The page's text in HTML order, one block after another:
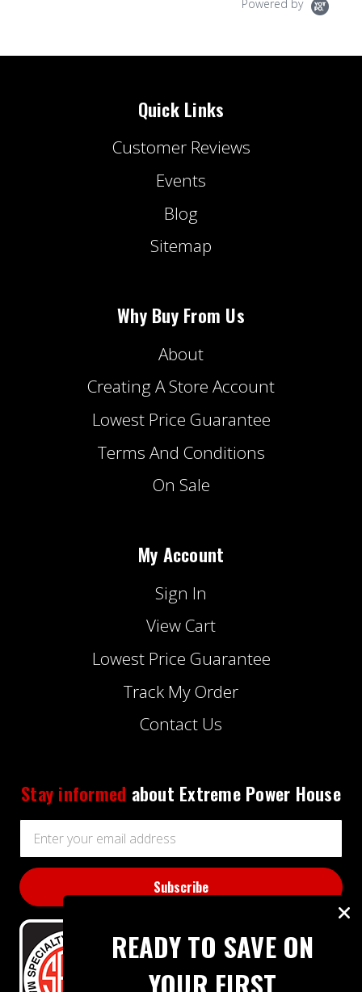
Powered by
Quick Links
Customer Reviews
Events
Blog
Sitemap
Why Buy From Us
About
Creating A Store Account
Lowest Price Guarantee
Terms And Conditions
On Sale
My Account
Sign In
View Cart
Lowest Price Guarantee
Track My Order
Contact Us
Stay informed about Extreme Power House
Address
READY TO SAVE ON
YOUR FIRST